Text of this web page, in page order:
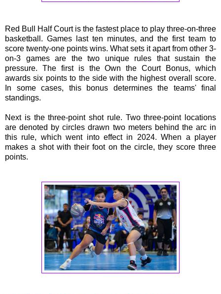
Red Bull Half Court is the fastest place to play three-on-three
basketball. Games last ten minutes, and the first team to
score twenty-one points wins. What sets it apart from other 3-
on-3 games are the two unique rules that sustain the
pressure. The first is the Own the Court Bonus, which
awards six points to the side with the highest overall score.
In some cases, this bonus determines the teams' final
standings.
Next is the three-point shot rule. Two three-point locations
are denoted by circles drawn two meters behind the arc in
this rule, which went into effect in 2024. When a player
makes a shot with their foot on the circle, they score three
points.